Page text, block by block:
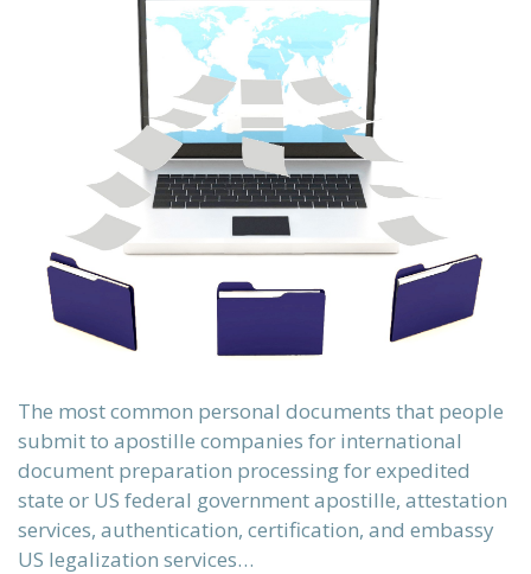
The most common personal documents that people
submit to apostille companies for international
document preparation processing for expedited
state or US federal government apostille, attestation
services, authentication, certification, and embassy
US legalization services…